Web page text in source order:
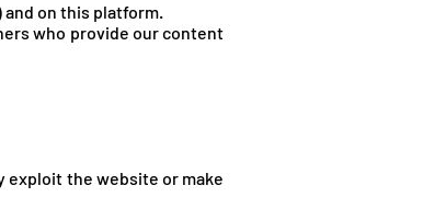
on this platform.
who provide our content
exploit the website or make